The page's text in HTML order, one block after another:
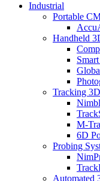
Industrial
Portable
Handheld
Tracking
M-
6D
Probing
Automated